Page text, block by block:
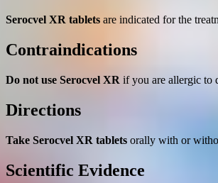
Serocvel XR tablets are indicated for the
Contraindications
Do not use Serocvel XR if you are allergic to
Directions
Take Serocvel XR tablets orally with or
Scientific Evidence